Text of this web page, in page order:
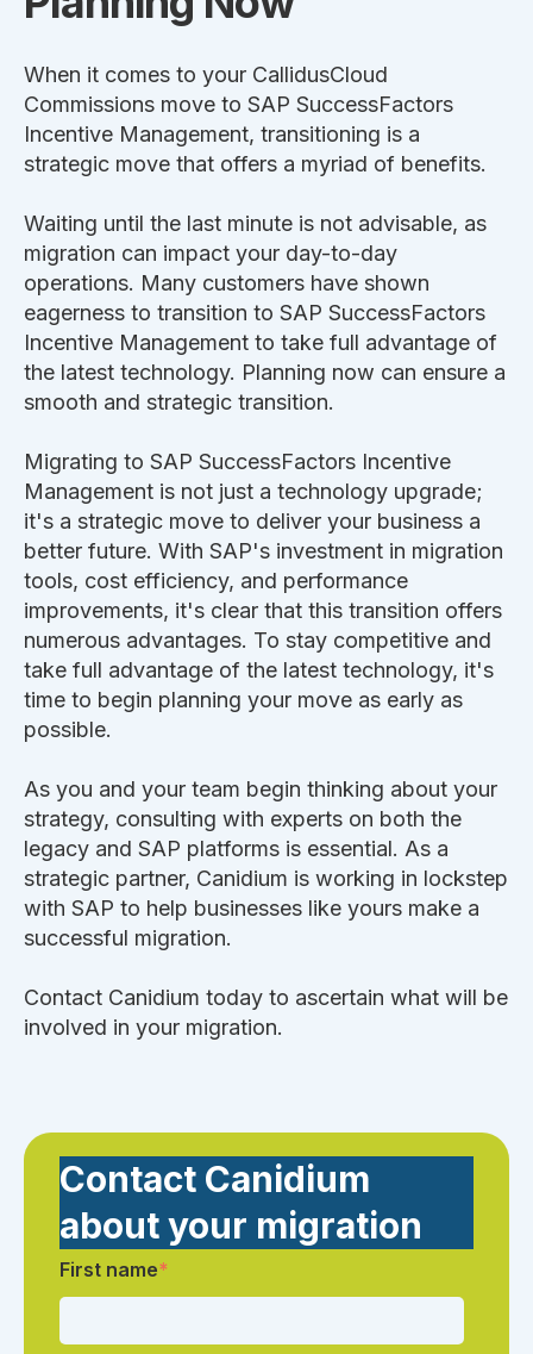
When it comes to your CallidusCloud
Commissions move to SAP SuccessFactors
Incentive Management, transitioning is a
strategic move that offers a myriad of benefits.
Waiting until the last minute is not advisable, as
migration can impact your day-to-day
operations. Many customers have shown
eagerness to transition to SAP SuccessFactors
Incentive Management to take full advantage of
the latest technology. Planning now can ensure a
smooth and strategic transition.
Migrating to SAP SuccessFactors Incentive
Management is not just a technology upgrade;
it's a strategic move to deliver your business a
better future. With SAP's investment in migration
tools, cost efficiency, and performance
improvements, it's clear that this transition offers
numerous advantages. To stay competitive and
take full advantage of the latest technology, it's
time to begin planning your move as early as
possible.
As you and your team begin thinking about your
strategy, consulting with experts on both the
legacy and SAP platforms is essential. As a
strategic partner, Canidium is working in lockstep
with SAP to help businesses like yours make a
successful migration.
Contact Canidium today to ascertain what will be
involved in your migration.
Contact Canidium
about your migration
First name*